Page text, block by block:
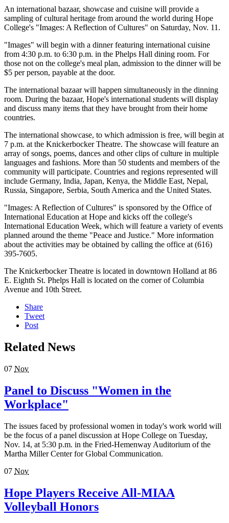
An international bazaar, showcase and cuisine will provide a
sampling of cultural heritage from around the world during Hope
College's "Images: A Reflection of Cultures" on Saturday, Nov. 11.
"Images" will begin with a dinner featuring international cuisine
from 4:30 p.m. to 6:30 p.m. in the Phelps Hall dining room. For
those not on the college's meal plan, admission to the dinner will be
$5 per person, payable at the door.
The international bazaar will happen simultaneously in the dinning
room. During the bazaar, Hope's international students will display
and discuss many items that they have brought from their home
countries.
The international showcase, to which admission is free, will begin at
7 p.m. at the Knickerbocker Theatre. The showcase will feature an
array of songs, poems, dances and other clips of culture in multiple
languages and fashions. More than 50 students and members of the
community will participate. Countries and regions represented will
include Germany, India, Japan, Kenya, the Middle East, Nepal,
Russia, Singapore, Serbia, South America and the United States.
"Images: A Reflection of Cultures" is sponsored by the Office of
International Education at Hope and kicks off the college's
International Education Week, which will feature a variety of events
planned around the theme "Peace and Justice." More information
about the activities may be obtained by calling the office at (616)
395-7605.
The Knickerbocker Theatre is located in downtown Holland at 86
E. Eighth St. Phelps Hall is located on the corner of Columbia
Avenue and 10th Street.
Share
Tweet
Post
Related News
07 Nov
Panel to Discuss "Women in the
Workplace"
The issues faced by professional women in today's work world will
be the focus of a panel discussion at Hope College on Tuesday,
Nov. 14, at 5:30 p.m. in the Fried-Hemenway Auditorium of the
Martha Miller Center for Global Communication.
07 Nov
Hope Players Receive All-MIAA
Volleyball Honors